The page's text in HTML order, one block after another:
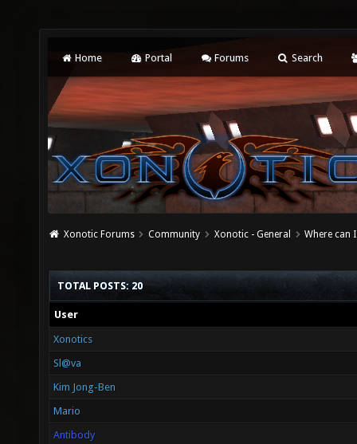
Home Portal Forums Search
Xonotic Forums Community Xonotic - General Where can
TOTAL POSTS: 20
User
Xonotics
Sl@va
Kim Jong-Ben
Mario
Antibody